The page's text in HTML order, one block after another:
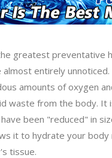
greatest preventative
entirely
amounts of oxygen
waste from the body.
been "reduced" in
it to hydrate your
tissue.